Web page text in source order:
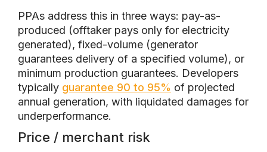
PPAs address this in three ways: pay-as-
produced (offtaker pays only for electricity
generated), fixed-volume (generator
guarantees delivery of a specified volume), or
minimum production guarantees. Developers
typically guarantee 90 to 95% of projected
annual generation, with liquidated damages for
underperformance.
Price / merchant risk